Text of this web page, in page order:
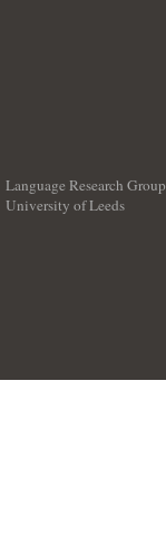
Language Research Group
University of Leeds